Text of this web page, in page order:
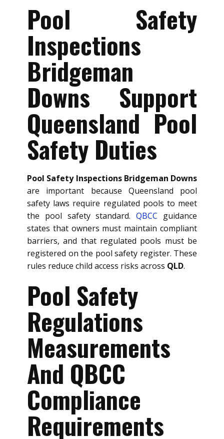
Pool Safety
Inspections
Bridgeman
Downs Support
Queensland Pool
Safety Duties
Pool Safety Inspections Bridgeman Downs
are important because Queensland pool
safety laws require regulated pools to meet
the pool safety standard.QBCC guidance
states that owners must maintain compliant
barriers, and that regulated pools must be
registered on the pool safety register. These
rules reduce child access risks across QLD.
Pool Safety
Regulations
Measurements
And QBCC
Compliance
Requirements